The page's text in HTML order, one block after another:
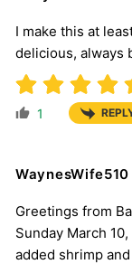
I make this at
delicious, always
1
WaynesWife510
Greetings from
Sunday March
added shrimp